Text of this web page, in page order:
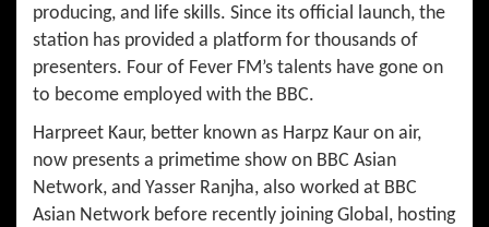
producing, and life skills. Since its official launch, the
station has provided a platform for thousands of
presenters. Four of Fever FM’s talents have gone on
to become employed with the BBC.
Harpreet Kaur, better known as Harpz Kaur on air,
now presents a primetime show on BBC Asian
Network, and Yasser Ranjha, also worked at BBC
Asian Network before recently joining Global, hosting